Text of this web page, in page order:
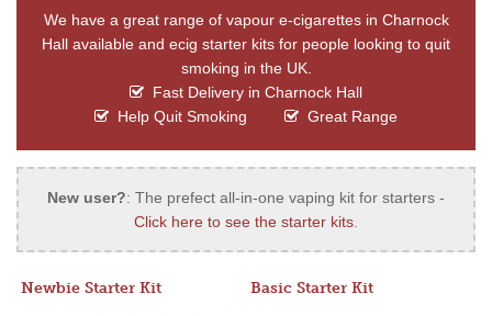
We have a great range of vapour e-cigarettes in Charnock
Hall available and ecig starter kits for people looking to quit
smoking in the UK.
Fast Delivery in Charnock Hall
Help Quit Smoking
Great Range
New user?: The prefect all-in-one vaping kit for starters -
Click here to see the starter kits.
Newbie Starter Kit Basic Starter Kit